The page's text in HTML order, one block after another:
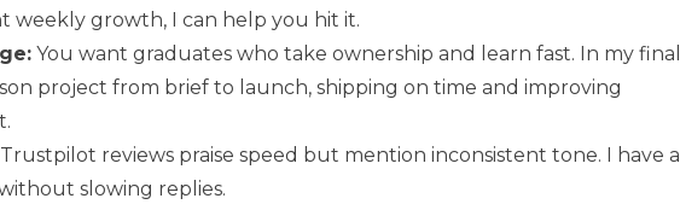
weekly growth, I can help you hit it.
You want graduates who take ownership and learn fast. In my final
project from brief to launch, shipping on time and improving
reviews praise speed but mention inconsistent tone. I have a
slowing replies.